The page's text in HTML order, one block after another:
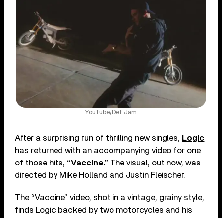
YouTube/Def Jam
After a surprising run of thrilling new singles, Logic
has returned with an accompanying video for one
of those hits, “Vaccine.” The visual, out now, was
directed by Mike Holland and Justin Fleischer.
The “Vaccine” video, shot in a vintage, grainy style,
finds Logic backed by two motorcycles and his